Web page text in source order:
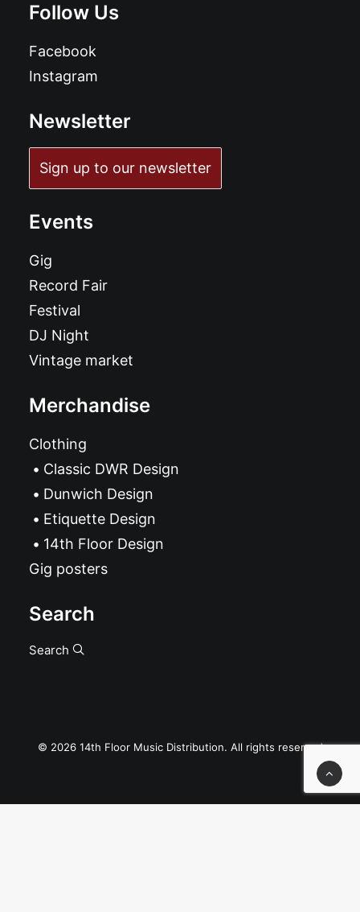
Follow Us
Facebook
Instagram
Newsletter
Sign up to our newsletter
Events
Gig
Record Fair
Festival
DJ Night
Vintage market
Merchandise
Clothing
Classic DWR Design
Dunwich Design
Etiquette Design
14th Floor Design
Gig posters
Search
Search
© 2026 14th Floor Music Distribution. All rights reserved